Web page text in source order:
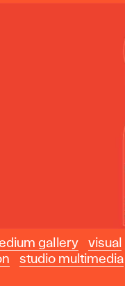
gallery
visual
studio multimedia